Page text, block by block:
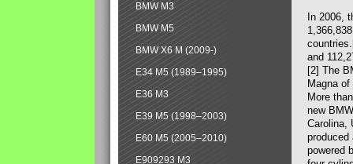
In 2006,
and
[2] The
Magna
More
new
Carolina,
produced
powered
BMW M3
BMW M5
BMW X6 M (2009-)
E34 M5 (1989–1995)
E36 M3
E39 M5 (1998–2003)
E60 M5 (2005–2010)
E909293 M3